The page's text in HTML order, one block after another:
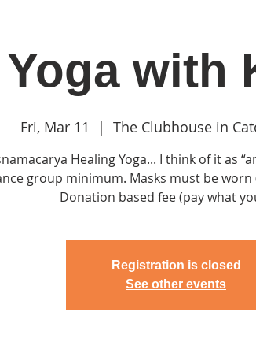
Classes & Events Clubhouse
Yoga with
Fri, Mar 11
  |
The Clubhouse in
Healing Yoga... I think of it as
group minimum. Masks must be worn
Donation based fee (pay what
Registration is closed
See other events